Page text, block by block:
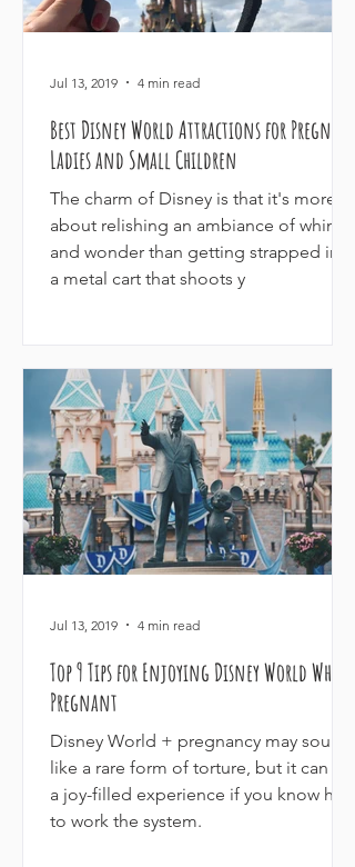
Best Disney World Attractions for Pregnant
Ladies and Small Children
The charm of Disney is that it's more
about relishing an ambiance of whimsy
and wonder than getting strapped into
a metal cart that shoots y
Jul 13, 2019 4 min read
Top 9 Tips for Enjoying Disney World While
Pregnant
Disney World + pregnancy may sound
like a rare form of torture, but it can be
a joy-filled experience if you know how
to work the system.
Jul 13, 2019 4 min read